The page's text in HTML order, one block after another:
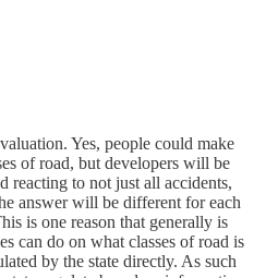
Yes, people could make
of road, but developers will be
reacting to not just all accidents,
answer will be different for each
is one reason that generally is
can do on what classes of road is
by the state directly. As such